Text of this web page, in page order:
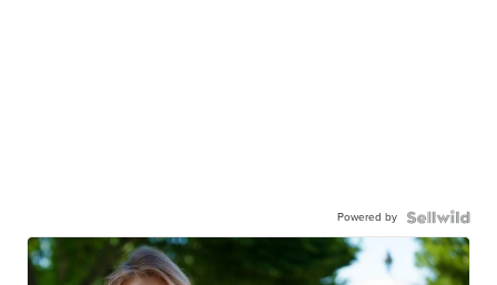
Powered by